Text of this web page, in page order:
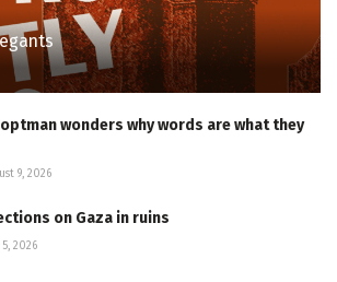
wonders why words are what they
9, 2026
on Gaza in ruins
5, 2026